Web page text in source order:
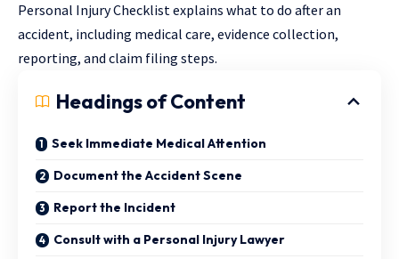
Personal Injury Checklist explains what to do after an
accident, including medical care, evidence collection,
reporting, and claim filing steps.
Headings of Content
Seek Immediate Medical Attention
Document the Accident Scene
Report the Incident
Consult with a Personal Injury Lawyer